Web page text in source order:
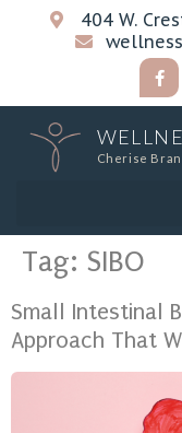
404 W.
Cherise
Tag: SIBO
Small Intestinal
Approach That